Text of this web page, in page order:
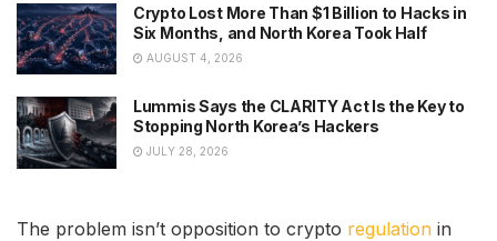
Crypto Lost More Than $1 Billion to Hacks in
Six Months, and North Korea Took Half
AUGUST 4, 2026
Lummis Says the CLARITY Act Is the Key to
Stopping North Korea’s Hackers
JULY 28, 2026
The problem isn’t opposition to crypto regulation in